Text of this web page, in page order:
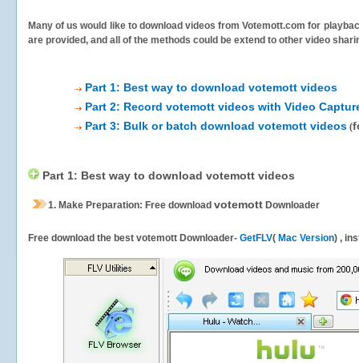
Many of us would like to download videos fromVotemott.com for
are provided, and all of the methods could be extend to other video
Part 1: Best way to download votemott videos
Part 2: Record votemott videos with Video
Part 3: Bulk or batch download votemott videos (
Part 1: Best way to download votemott videos
1. Make Preparation: Free download votemott Downloader
Free download the best votemott Downloader- GetFLV( Mac Version) ,